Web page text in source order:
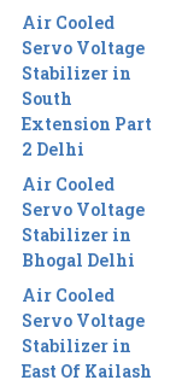
Air Cooled
Servo Voltage
Stabilizer in
South
Extension Part
2 Delhi
Air Cooled
Servo Voltage
Stabilizer in
Bhogal Delhi
Air Cooled
Servo Voltage
Stabilizer in
East Of Kailash